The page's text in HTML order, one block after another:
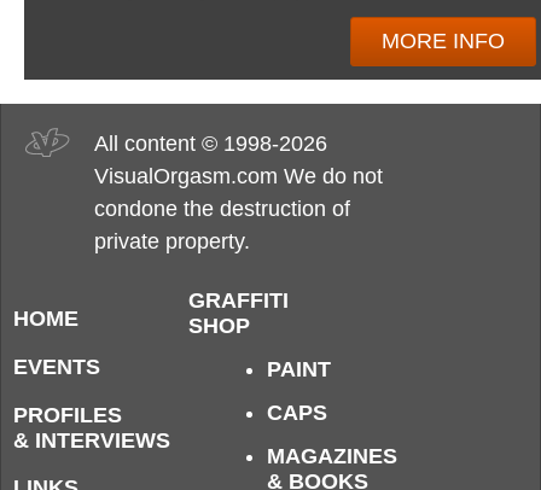
MORE INFO
All content © 1998-2026
VisualOrgasm.com We do not
condone the destruction of
private property.
HOME
EVENTS
PROFILES
& INTERVIEWS
GRAFFITI
SHOP
PAINT
CAPS
MAGAZINES
& BOOKS